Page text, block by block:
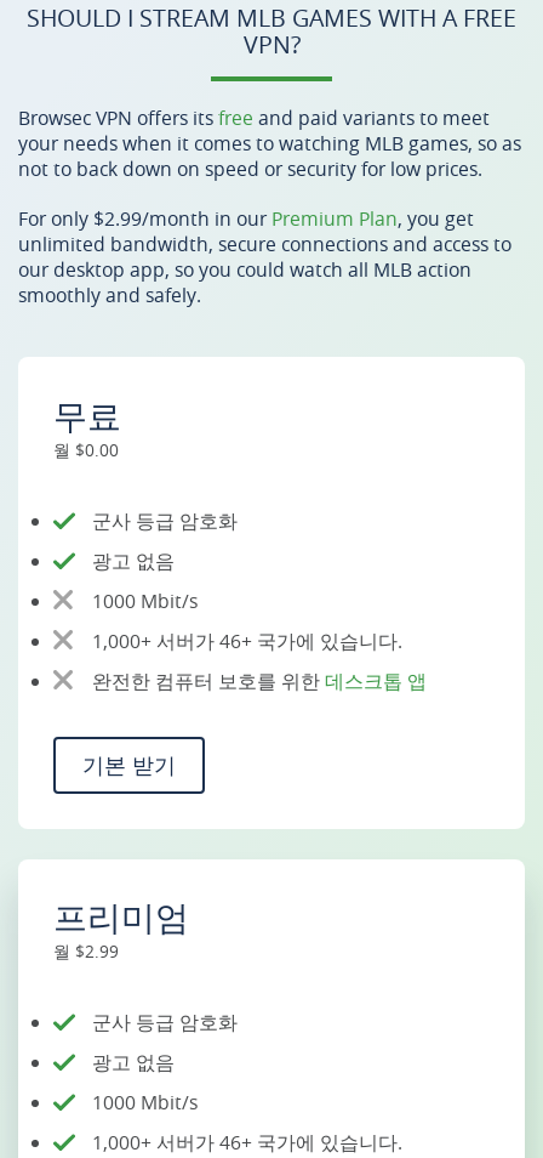
SHOULD I STREAM MLB GAMES WITH A FREE
VPN?
Browsec VPN offers itsfree and paid variants to meet
your needs when it comes to watching MLB games, so as
not to back down on speed or security for low prices.
For only $2.99/month in our Premium Plan, you get
unlimited bandwidth, secure connections and access to
our desktop app, so you could watch all MLB action
smoothly and safely.
무료
월 $0.00
군사 등급 암호화
광고 없음
1000 Mbit/s
1,000+ 서버가 46+ 국가에 있습니다.
완전한 컴퓨터 보호를 위한데스크톱 앱
기본 받기
프리미엄
월 $2.99
군사 등급 암호화
광고 없음
1000 Mbit/s
1,000+ 서버가 46+ 국가에 있습니다.